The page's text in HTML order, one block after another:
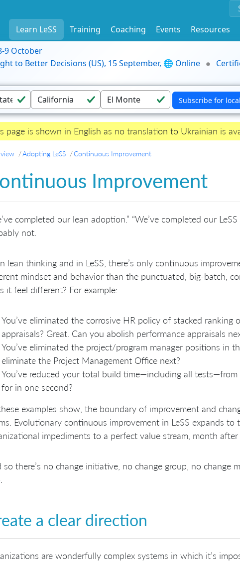
Learn LeSS Training Coaching Events
Resources
9 October
to Better Decisions (US), 15 September, 🌐 Online
page is shown in English as no translation to Ukrainian is
Adopting LeSS Continuous Improvement
Improvement
completed our lean adoption.” “We’ve completed our
not.
lean thinking and in LeSS, there’s only continuous
mindset and behavior than the punctuated, big-batch,
it feel different? For example:
You’ve eliminated the corrosive HR policy of stacked
appraisals? Great. Can you abolish performance appraisals
You’ve eliminated the project/program manager positions in
eliminate the Project Management Office next?
You’ve reduced your total build time—including all
for in one second?
examples show, the boundary of improvement and
Evolutionary continuous improvement in LeSS expands
impediments to a perfect value stream, month
so there’s no change initiative, no change group, no change
a clear direction
are wonderfully complex systems in which it’s